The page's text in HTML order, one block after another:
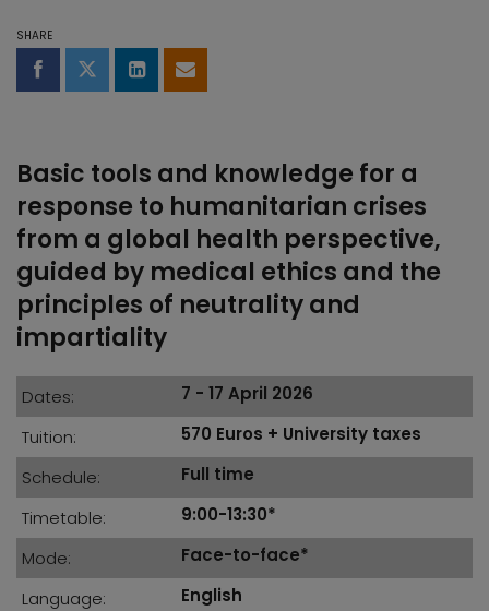
SHARE
Share on Facebook
Share on Twitter
Share on LinkedIn
Share by email
Basic tools and knowledge for a
response to humanitarian crises
from a global health perspective,
guided by medical ethics and the
principles of neutrality and
impartiality
Dates
7 - 17 April 2026
Tuition
570 Euros + University taxes
Schedule
Full time
Timetable
9:00-13:30*
Mode
Face-to-face*
Language
English